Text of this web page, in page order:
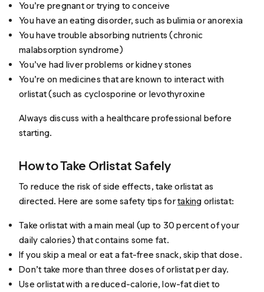
You’re pregnant or trying to conceive
You have an eating disorder, such as bulimia or anorexia
You have trouble absorbing nutrients (chronic
malabsorption syndrome)
You’ve had liver problems or kidney stones
You’re on medicines that are known to interact with
orlistat (such as cyclosporine or levothyroxine
Always discuss with a healthcare professional before
starting.
How to Take Orlistat Safely
To reduce the risk of side effects, take orlistat as
directed. Here are some safety tips fortaking orlistat:
Take orlistat with a main meal (up to 30 percent of your
daily calories) that contains some fat.
If you skip a meal or eat a fat-free snack, skip that dose.
Don’t take more than three doses of orlistat per day.
Use orlistat with a reduced-calorie, low-fat diet to